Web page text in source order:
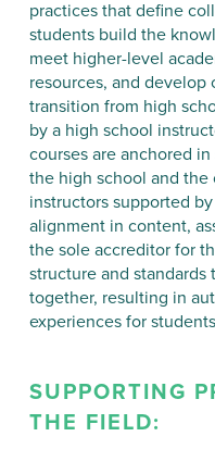
practices that define
students build the
meet higher-level
resources, and
transition from high
by a high school
courses are anchored
the high school and
instructors supported
alignment in content,
the sole accreditor for
structure and
together, resulting in
experiences for
SUPPORTING
THE FIELD: